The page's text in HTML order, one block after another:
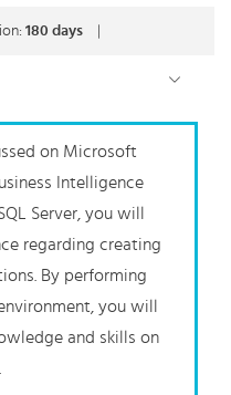
180 days
on Microsoft
Intelligence
Server, you will
regarding creating
By performing
you will
and skills on